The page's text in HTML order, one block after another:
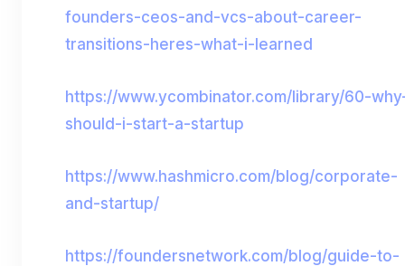
founders-ceos-and-vcs-about-career-
transitions-heres-what-i-learned
https://www.ycombinator.com/library/60-
should-i-start-a-startup
https://www.hashmicro.com/blog/corporate-
and-startup/
https://foundersnetwork.com/blog/guide-to-